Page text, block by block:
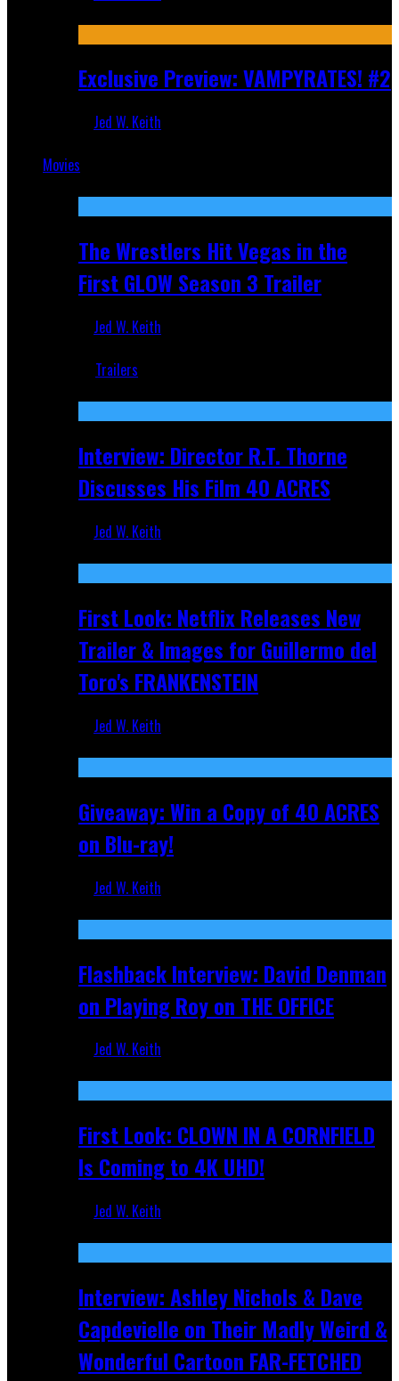
Exclusive Preview: VAMPYRATES! #2
Jed W. Keith
Movies
The Wrestlers Hit Vegas in the
First GLOW Season 3 Trailer
Jed W. Keith
Trailers
Interview: Director R.T. Thorne
Discusses His Film 40 ACRES
Jed W. Keith
First Look: Netflix Releases New
Trailer & Images for Guillermo del
Toro's FRANKENSTEIN
Jed W. Keith
Giveaway: Win a Copy of 40 ACRES
on Blu-ray!
Jed W. Keith
Flashback Interview: David Denman
on Playing Roy on THE OFFICE
Jed W. Keith
First Look: CLOWN IN A CORNFIELD
Is Coming to 4K UHD!
Jed W. Keith
Interview: Ashley Nichols & Dave
Capdevielle on Their Madly Weird &
Wonderful Cartoon FAR-FETCHED